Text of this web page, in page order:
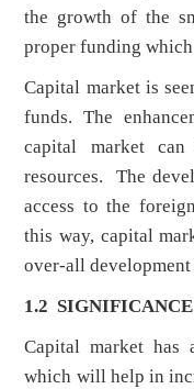
the growth of the
proper funding
Capital market is
funds. The
capital market
resources. The
access to the
this way, capital
over-all
1.2
Capital market has
which will help in